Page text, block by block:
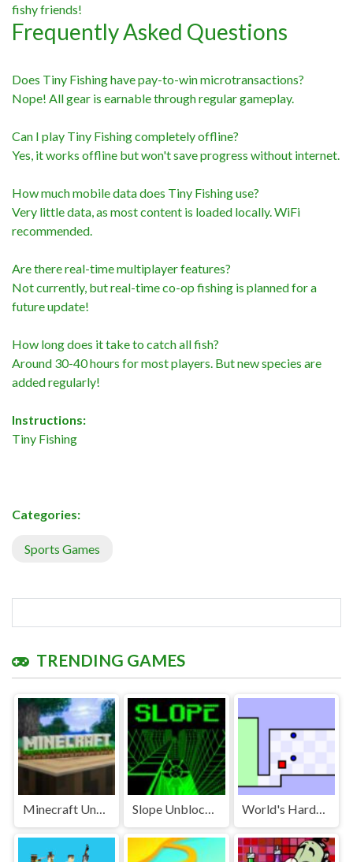
fishy friends!
Frequently Asked Questions
Does Tiny Fishing have pay-to-win microtransactions?
Nope! All gear is earnable through regular gameplay.
Can I play Tiny Fishing completely offline?
Yes, it works offline but won't save progress without internet.
How much mobile data does Tiny Fishing use?
Very little data, as most content is loaded locally. WiFi
recommended.
Are there real-time multiplayer features?
Not currently, but real-time co-op fishing is planned for a
future update!
How long does it take to catch all fish?
Around 30-40 hours for most players. But new species are
added regularly!
Instructions:
Tiny Fishing
Categories:
Sports Games
TRENDING GAMES
Minecraft Unblocked Slope Unblocked Games Premium World's Hardest Game Unblocked